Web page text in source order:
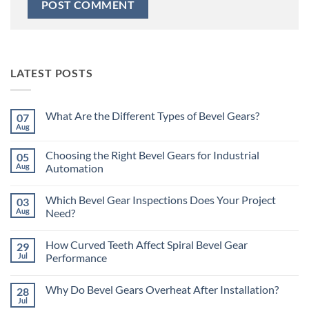
LATEST POSTS
07
Aug
What Are the Different Types of Bevel Gears?
What
Are
the
of
Bevel
Gears?
05
Aug
Choosing the Right Bevel Gears for Industrial
Automation
on
Choosing
the
Gears
for
Industrial
03
Aug
Which Bevel Gear Inspections Does Your Project
Need?
on
Which
Bevel
Does
29
Jul
How Curved Teeth Affect Spiral Bevel Gear
Performance
on
28
Jul
Why Do Bevel Gears Overheat After Installation?